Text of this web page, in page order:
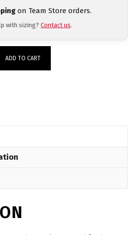
on Team Store orders.
with sizing? Contact us.
ADD TO CART